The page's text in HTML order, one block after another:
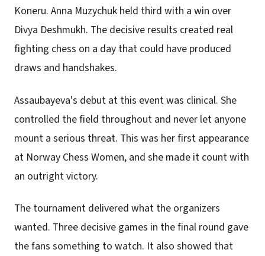
Koneru. Anna Muzychuk held third with a win over
Divya Deshmukh. The decisive results created real
fighting chess on a day that could have produced
draws and handshakes.
Assaubayeva's debut at this event was clinical. She
controlled the field throughout and never let anyone
mount a serious threat. This was her first appearance
at Norway Chess Women, and she made it count with
an outright victory.
The tournament delivered what the organizers
wanted. Three decisive games in the final round gave
the fans something to watch. It also showed that